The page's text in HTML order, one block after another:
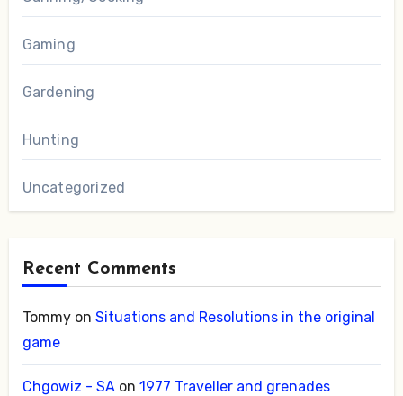
Gaming
Gardening
Hunting
Uncategorized
Recent Comments
Tommyon Situations and Resolutions in the original
game
Chgowiz - SA on 1977 Traveller and grenades